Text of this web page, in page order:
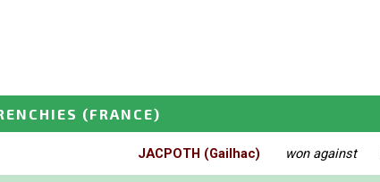
(FRANCE)
JACPOTH (Gailhac) won against